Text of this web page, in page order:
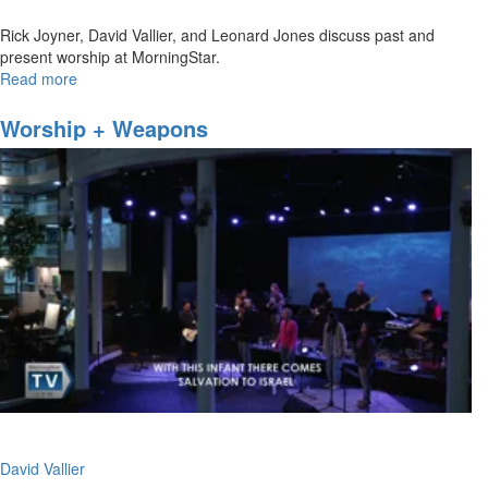
Rick Joyner, David Vallier, and Leonard Jones discuss past and
present worship at MorningStar.
Read more
Worship
Worship + Weapons
David Vallier